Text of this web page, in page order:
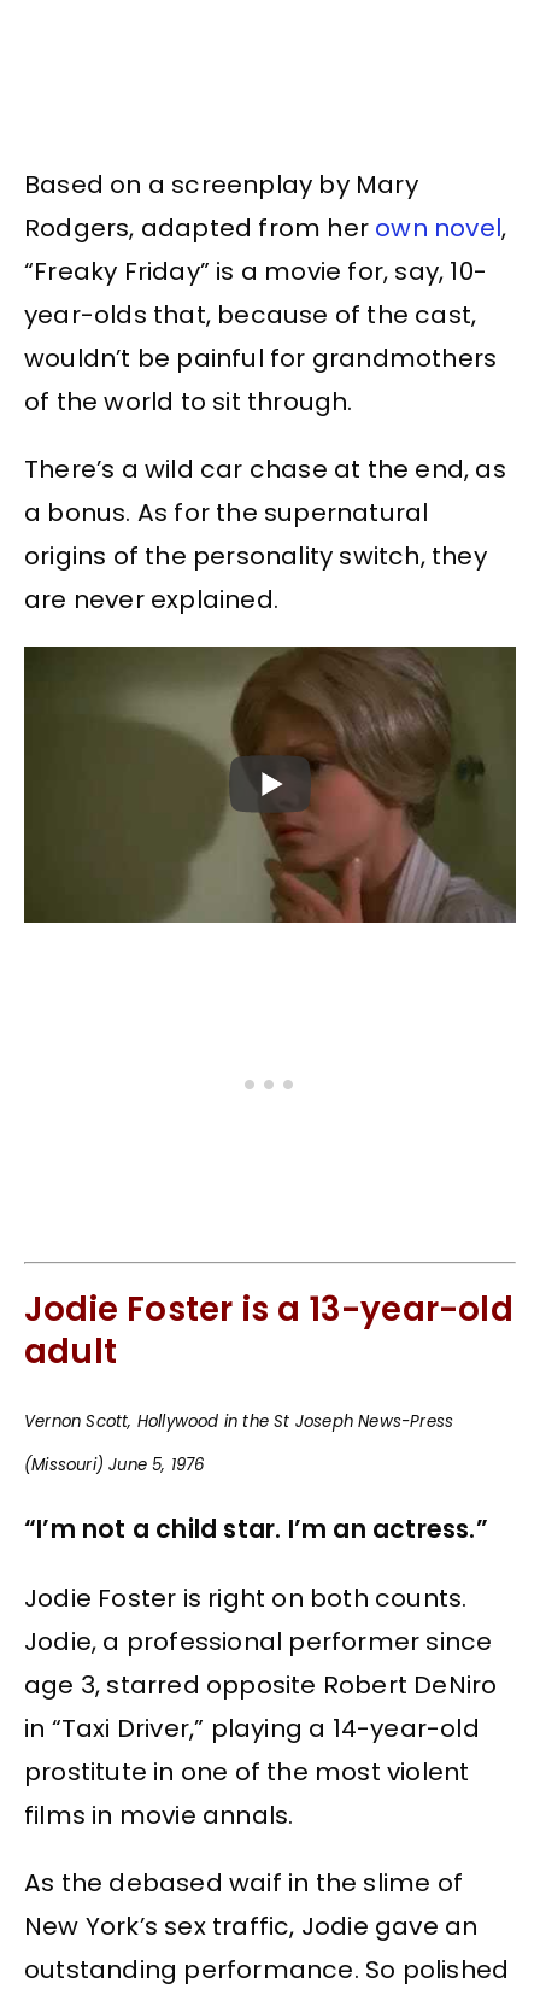
Based on a screenplay by Mary
Rodgers, adapted from her own novel,
“Freaky Friday” is a movie for, say, 10-
year-olds that, because of the cast,
wouldn’t be painful for grandmothers
of the world to sit through.
There’s a wild car chase at the end, as
a bonus. As for the supernatural
origins of the personality switch, they
are never explained.
Jodie Foster is a 13-year-old
adult
Vernon Scott, Hollywood in the St Joseph News-Press
(Missouri) June 5, 1976
“I’m not a child star. I’m an actress.”
Jodie Foster is right on both counts.
Jodie, a professional performer since
age 3, starred opposite Robert DeNiro
in “Taxi Driver,” playing a 14-year-old
prostitute in one of the most violent
films in movie annals.
As the debased waif in the slime of
New York’s sex traffic, Jodie gave an
outstanding performance. So polished